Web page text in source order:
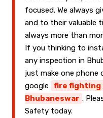
focused. We always
and to their valuable
always more than
If you thinking to
any inspection in
just make one phone
google
fire fighting
Bhubaneswar .
Safety today.